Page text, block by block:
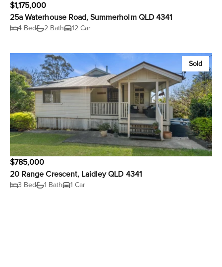
$1,175,000
25a Waterhouse Road, Summerholm QLD 4341
4 Bed 2 Bath 12 Car
Sold
$785,000
20 Range Crescent, Laidley QLD 4341
3 Bed 1 Bath 1 Car